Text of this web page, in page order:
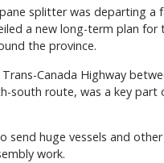
splitter was departing
a new long-term plan
the province.
Canada Highway
south route, was a key
send huge vessels and
work.